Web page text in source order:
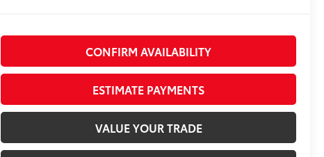
CONFIRM AVAILABILITY
ESTIMATE PAYMENTS
VALUE YOUR TRADE